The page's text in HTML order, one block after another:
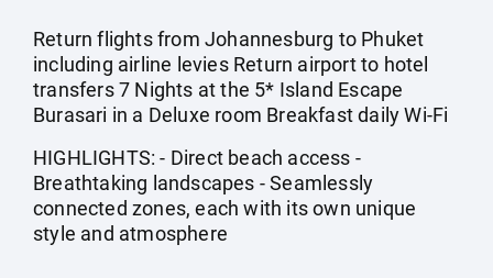
Return flights from Johannesburg to Phuket
including airline levies Return airport to hotel
transfers 7 Nights at the 5* Island Escape
Burasari in a Deluxe room Breakfast daily Wi-Fi
HIGHLIGHTS: - Direct beach access -
Breathtaking landscapes - Seamlessly
connected zones, each with its own unique
style and atmosphere